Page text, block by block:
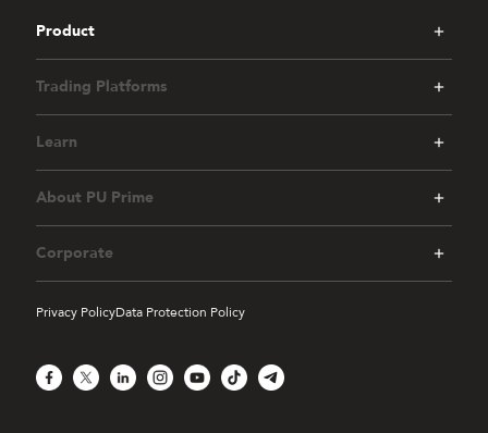
Product
Trading Platforms
Learn
About PU Prime
Corporate
Privacy PolicyData Protection Policy
Facebook
X LinkedInInstagramYouTubeTikTok Telegram